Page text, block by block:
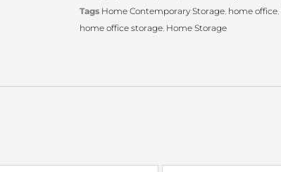
Tags Home Contemporary Storage home office
home office storage Home Storage